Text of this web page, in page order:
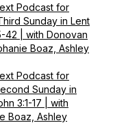
Podcast for
Sunday in Lent
42 | with Donovan
Boaz, Ashley
Podcast for
Sunday in
3:1-17 | with
Boaz, Ashley